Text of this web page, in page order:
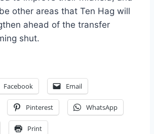
other areas that Ten Hag will
ahead of the transfer
shut.
Facebook Email
Pinterest WhatsApp
Print